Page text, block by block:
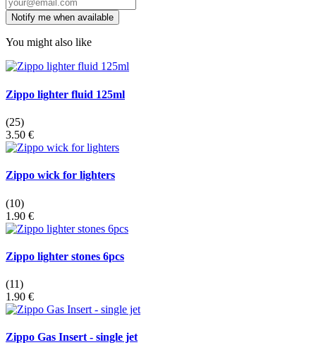
You might also like
Zippo lighter fluid 125ml
(25)
3.50 €
Zippo wick for lighters
(10)
1.90 €
Zippo lighter stones 6pcs
(11)
1.90 €
Zippo Gas Insert - single jet